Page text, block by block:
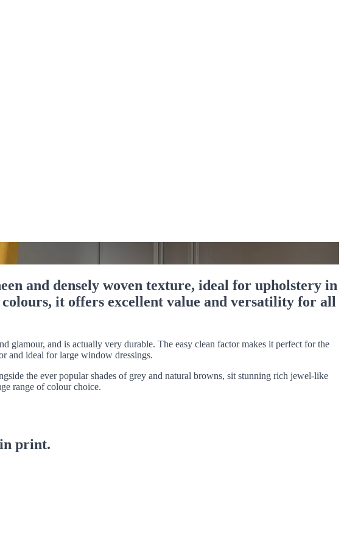
and densely woven texture, ideal for upholstery in
it offers excellent value and versatility for all
glamour, and is actually very durable. The easy clean factor makes it perfect for the
and ideal for large window dressings.
the ever popular shades of grey and natural browns, sit stunning rich jewel-like
range of colour choice.
print.